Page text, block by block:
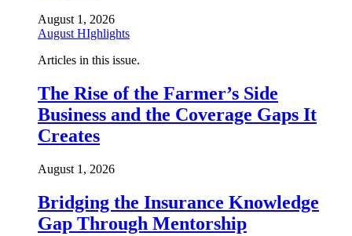
August 1, 2026
August HIghlights
Articles in this issue.
The Rise of the Farmer’s Side
Business and the Coverage Gaps It
Creates
August 1, 2026
Bridging the Insurance Knowledge
Gap Through Mentorship